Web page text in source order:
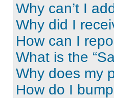
Why can’t I
Why did I
How can I
What is the
Why does my
How do I